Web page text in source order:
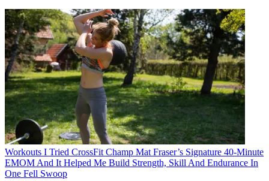
Workouts I Tried CrossFit Champ Mat Fraser’s Signature 40-Minute
EMOM And It Helped Me Build Strength, Skill And Endurance In
One Fell Swoop